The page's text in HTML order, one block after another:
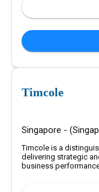
Timcole
Singapore -
Timcole is a
delivering strategic
business